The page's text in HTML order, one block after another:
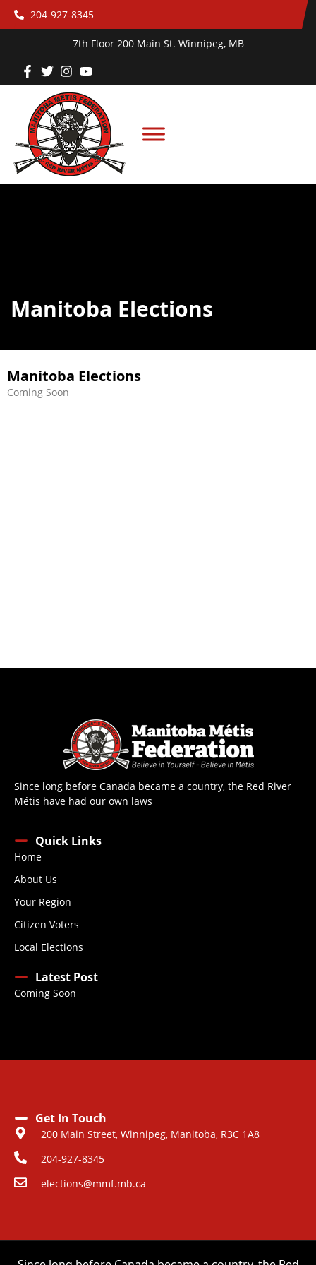
204-927-8345
7th Floor 200 Main St. Winnipeg, MB
Manitoba Elections
Manitoba Elections
Coming Soon
Since long before Canada became a country, the Red River
Métis have had our own laws
Quick Links
Home
About Us
Your Region
Citizen Voters
Local Elections
Latest Post
Coming Soon
Get In Touch
200 Main Street, Winnipeg, Manitoba, R3C 1A8
204-927-8345
elections@mmf.mb.ca